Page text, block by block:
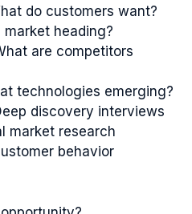
do customers want?
market heading?
are competitors
technologies emerging?
discovery interviews
market research
behavior